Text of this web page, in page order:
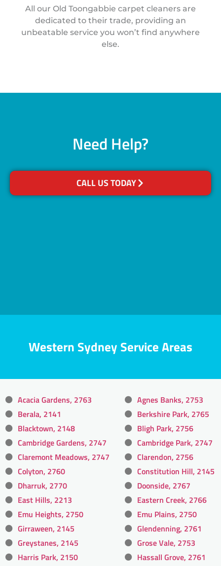
All our Old Toongabbie carpet cleaners are
dedicated to their trade, providing an
unbeatable service you won’t find anywhere
else.
Need Help?
CALL US TODAY
Western Sydney Service Areas
Acacia Gardens, 2763
Agnes Banks, 2753
Berala, 2141
Berkshire Park, 2765
Blacktown, 2148
Bligh Park, 2756
Cambridge Gardens, 2747
Cambridge Park, 2747
Claremont Meadows, 2747
Clarendon, 2756
Colyton, 2760
Constitution Hill, 2145
Dharruk, 2770
Doonside, 2767
East Hills, 2213
Eastern Creek, 2766
Emu Heights, 2750
Emu Plains, 2750
Girraween, 2145
Glendenning, 2761
Greystanes, 2145
Grose Vale, 2753
Harris Park, 2150
Hassall Grove, 2761